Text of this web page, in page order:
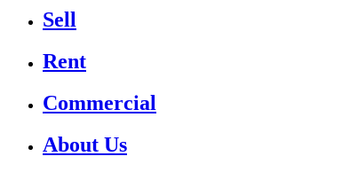
Sell
Rent
Commercial
About Us